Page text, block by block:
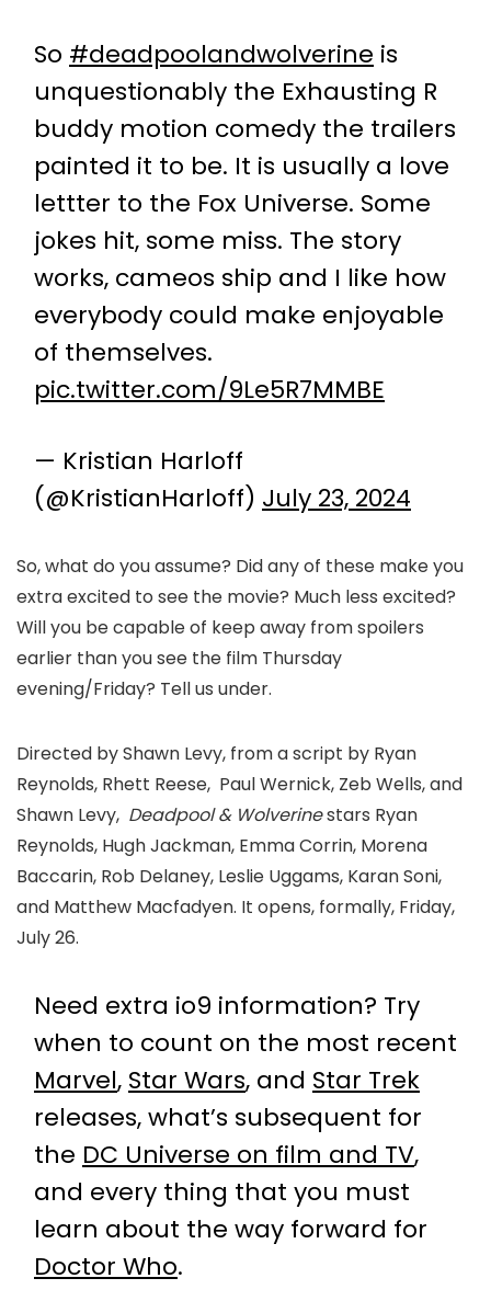
So #deadpoolandwolverine is
unquestionably the Exhausting R
buddy motion comedy the trailers
painted it to be. It is usually a love
lettter to the Fox Universe. Some
jokes hit, some miss. The story
works, cameos ship and I like how
everybody could make enjoyable
of themselves.
pic.twitter.com/9Le5R7MMBE
— Kristian Harloff
(@KristianHarloff) July 23, 2024
So, what do you assume? Did any of these make you
extra excited to see the movie? Much less excited?
Will you be capable of keep away from spoilers
earlier than you see the film Thursday
evening/Friday? Tell us under.
Directed by Shawn Levy, from a script by Ryan
Reynolds, Rhett Reese, Paul Wernick, Zeb Wells, and
Shawn Levy, Deadpool& Wolverinestars Ryan
Reynolds, Hugh Jackman, Emma Corrin, Morena
Baccarin, Rob Delaney, Leslie Uggams, Karan Soni,
and Matthew Macfadyen. It opens, formally, Friday,
July 26.
Need extra io9 information? Try
when to count on the most recent
Marvel, Star Wars, and Star Trek
releases, what’s subsequent for
the DC Universe on film and TV,
and every thing that you must
learn about the way forward for
Doctor Who.